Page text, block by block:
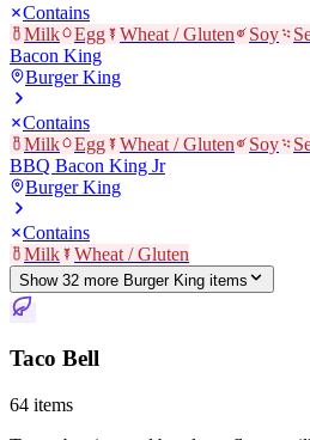
Contains
Milk
Egg Wheat / Gluten Soy
Bacon King
Burger King
Contains
Milk
Egg Wheat / Gluten Soy
BBQ Bacon King Jr
Burger King
Contains
Milk
Wheat / Gluten
Show 32 more Burger King items
Taco Bell
64 items